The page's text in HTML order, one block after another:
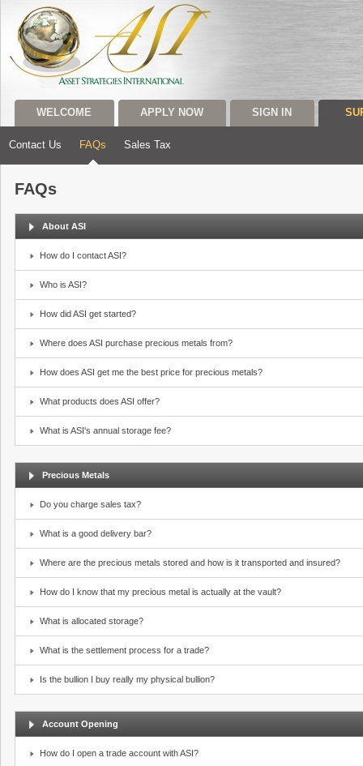
WELCOME APPLY NOW SIGN IN
Contact Us FAQs Sales Tax
FAQs
About ASI
How do I contact ASI?
Who is ASI?
How did ASI get started?
Where does ASI purchase precious metals from?
How does ASI get me the best price for precious metals?
What products does ASI offer?
What is ASI's annual storage fee?
Precious Metals
Do you charge sales tax?
What is a good delivery bar?
Where are the precious metals stored and how is it transported and insured?
How do I know that my precious metal is actually at the vault?
What is allocated storage?
What is the settlement process for a trade?
Is the bullion I buy really my physical bullion?
Account Opening
How do I open a trade account with ASI?